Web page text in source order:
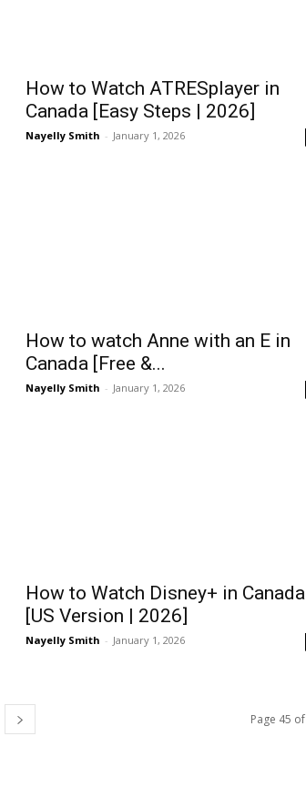
How to Watch ATRESplayer in
Canada [Easy Steps | 2026]
Nayelly Smith - January 1, 2026
How to watch Anne with an E in
Canada [Free &...
Nayelly Smith - January 1, 2026
How to Watch Disney+ in Canada
[US Version | 2026]
Nayelly Smith - January 1, 2026
Page 45